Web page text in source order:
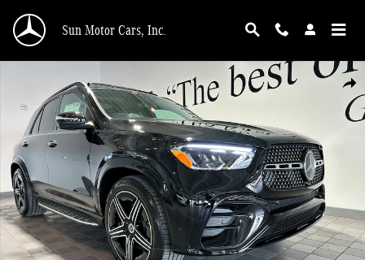
Sun Motor Cars, Inc.
New 2026 Mercedes-Benz GLE 450 Exclusive 4MATIC AMG Line SUV Photo 1